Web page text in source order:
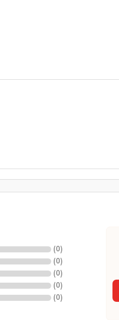
(0)
(0)
(0)
(0)
(0)